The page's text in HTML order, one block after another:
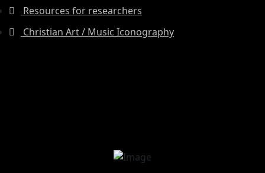
Resources for researchers
Christian Art / Music Iconography